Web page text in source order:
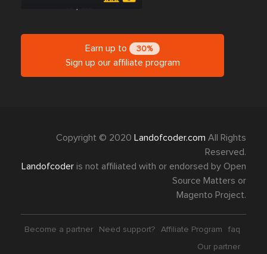
Earn up to 30%
Sign up our affiliate program
Copyright © 2020 Landofcoder.com All Rights
Reserved.
Landofcoder is not affiliated with or endorsed by Open
Source Matters or
Magento Project.
Become a partner Need support? Affiliate Program
faq
Our partner